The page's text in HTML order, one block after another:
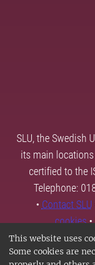
This website uses
Some cookies are
SLU, the Swedish
its main locations
certified to the
Telephone:
• Contact SLU
cookies•